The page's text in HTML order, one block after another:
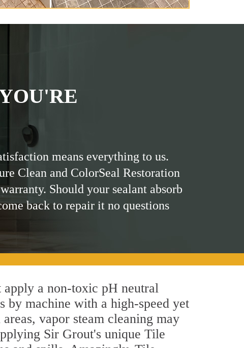
means everything to us.
Clean and ColorSeal Restoration
Should your sealant absorb
back to repair it no questions
a non-toxic pH neutral
by machine with a high-speed yet
vapor steam cleaning may
Sir Grout's unique Tile